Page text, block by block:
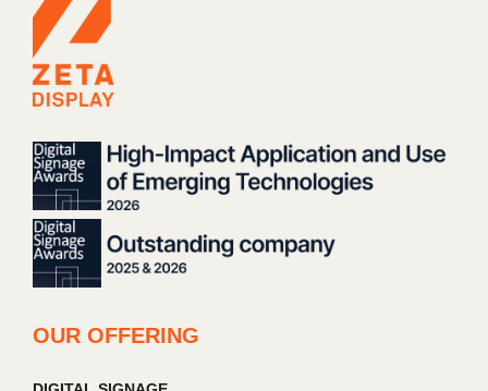
OUR OFFERING